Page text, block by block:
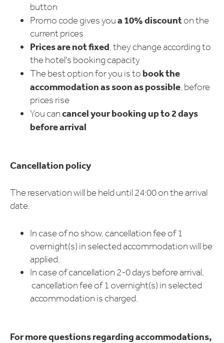
button
Promo code gives youa 10% discounton the
current prices
Prices are not fixed , they change according to
the hotel's booking capacity
The best option for you is to book the
accommodation as soon as possible , before
prices rise
You cancancel your booking up to 2 days
before arrival
Cancellation policy
The reservation will be held until 24:00 on the arrival
date.
In case of no show, cancellation fee of 1
overnight(s) in selected accommodation will be
applied.
In case of cancellation 2-0 days before arrival,
cancellation fee of 1 overnight(s) in selected
accommodation is charged.
For more questions regarding accommodations,